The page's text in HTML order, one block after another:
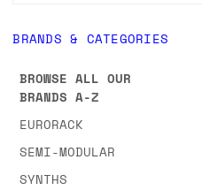
BRANDS & CATEGORIES
BROWSE ALL OUR
BRANDS A-Z
EURORACK
SEMI-MODULAR
SYNTHS